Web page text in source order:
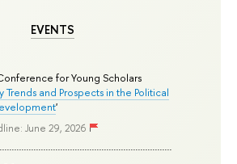
EVENTS
for Young Scholars
and Prospects in the Political
'
June 29, 2026